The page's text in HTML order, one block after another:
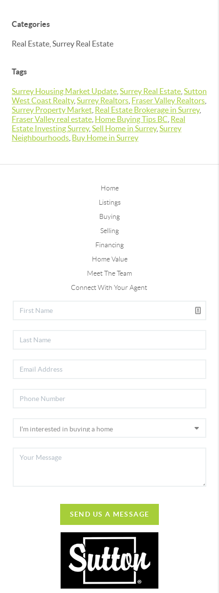
Categories
Real Estate, Surrey Real Estate
Tags
Surrey Housing Market Update Surrey Real Estate Sutton
West Coast Realty, Surrey Realtors Fraser Valley Realtors
Surrey Property Market Real Estate Brokerage in Surrey,
Fraser Valley real estate Home Buying Tips BC Real
Estate Investing Surrey, Sell Home in Surrey, Surrey
Neighbourhoods Buy Home in Surrey
Home
Listings
Buying
Selling
Financing
Home Value
Meet The Team
Connect With Your Agent
SEND US A MESSAGE